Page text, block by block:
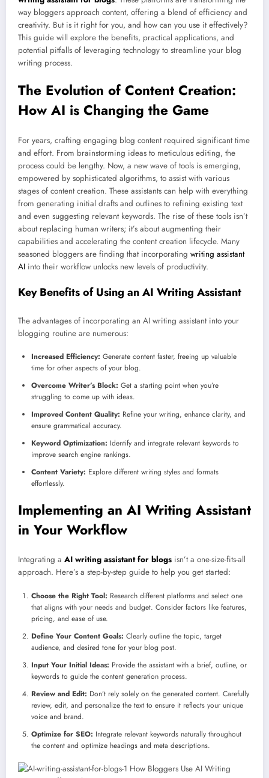
way bloggers approach content, offering a blend of efficiency and
creativity. But is it right for you, and how can you use it effectively?
This guide will explore the benefits, practical applications, and
potential pitfalls of leveraging technology to streamline your blog
writing process.
The Evolution of Content Creation:
How AI is Changing the Game
For years, crafting engaging blog content required significant time
and effort. From brainstorming ideas to meticulous editing, the
process could be lengthy. Now, a new wave of tools is emerging,
empowered by sophisticated algorithms, to assist with various
stages of content creation. These assistants can help with everything
from generating initial drafts and outlines to refining existing text
and even suggesting relevant keywords. The rise of these tools isn’t
about replacing human writers; it’s about augmenting their
capabilities and accelerating the content creation lifecycle. Many
seasoned bloggers are finding that incorporating writing assistant
AI into their workflow unlocks new levels of productivity.
Key Benefits of Using an AI Writing Assistant
The advantages of incorporating an AI writing assistant into your
blogging routine are numerous:
Increased Efficiency: Generate content faster, freeing up valuable
time for other aspects of your blog.
Overcome Writer’s Block: Get a starting point when you’re
struggling to come up with ideas.
Improved Content Quality: Refine your writing, enhance clarity, and
ensure grammatical accuracy.
Keyword Optimization: Identify and integrate relevant keywords to
improve search engine rankings.
Content Variety: Explore different writing styles and formats
effortlessly.
Implementing an AI Writing Assistant
in Your Workflow
Integrating a AI writing assistant for blogs isn’t a one-size-fits-all
approach. Here’s a step-by-step guide to help you get started:
Choose the Right Tool: Research different platforms and select one
that aligns with your needs and budget. Consider factors like features,
pricing, and ease of use.
Define Your Content Goals: Clearly outline the topic, target
audience, and desired tone for your blog post.
Input Your Initial Ideas: Provide the assistant with a brief, outline, or
keywords to guide the content generation process.
Review and Edit: Don’t rely solely on the generated content. Carefully
review, edit, and personalize the text to ensure it reflects your unique
voice and brand.
Optimize for SEO: Integrate relevant keywords naturally throughout
the content and optimize headings and meta descriptions.